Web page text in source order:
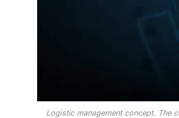
Logistic management concept. The